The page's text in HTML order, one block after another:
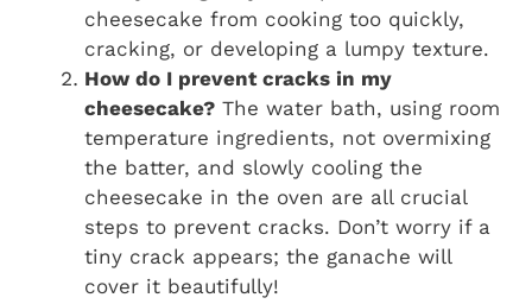
cheesecake from cooking too quickly,
cracking, or developing a lumpy texture.
How do I prevent cracks in my
cheesecake? The water bath, using room
temperature ingredients, not overmixing
the batter, and slowly cooling the
cheesecake in the oven are all crucial
steps to prevent cracks. Don’t worry if a
tiny crack appears; the ganache will
cover it beautifully!